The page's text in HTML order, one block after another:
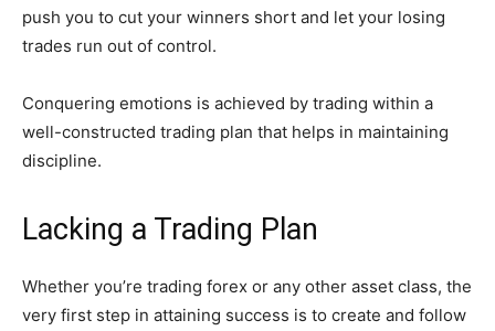
push you to cut your winners short and let your losing
trades run out of control.
Conquering emotions is achieved by trading within a
well-constructed trading plan that helps in maintaining
discipline.
Lacking a Trading Plan
Whether you’re trading forex or any other asset class, the
very first step in attaining success is to create and follow